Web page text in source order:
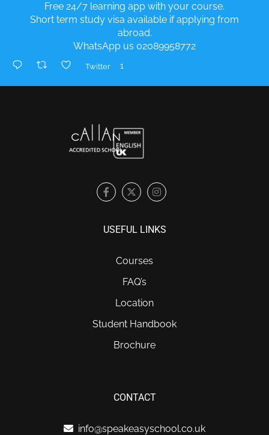
Free 24/7 learning app with your course.
Short term study visa available if applying from
abroad.
WhatsApp us 02089958772
1
Twitter
USEFUL LINKS
Courses
FAQ’s
Location
Student Handbook
Brochure
CONTACT
info@speakeasyschool.co.uk